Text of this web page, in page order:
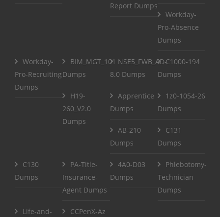
Report Dumps
Workday-
Pro-Absence
Dumps
Workday-
Pro-Recruiting
Dumps
BIM_MGT_101
Dumps
NSE5_FWB_AD-
8.0 Dumps
C1000-194
Dumps
H19-
260_V2.0
Dumps
Apprentice
Dumps
1z0-1054-26
Dumps
AB-210
Dumps
C131
Dumps
C130
Dumps
PA-Title-
Insurance-
Agent Dumps
4A0-D03
Dumps
Phlebotomy-
Technician
Dumps
Life-and- CCPenX-Az